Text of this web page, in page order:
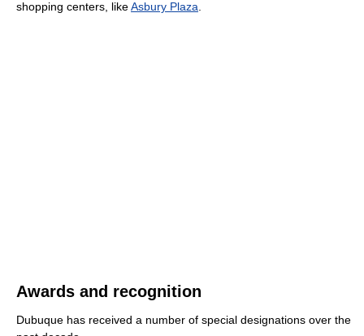
shopping centers, likeAsbury Plaza
Awards and recognition
Dubuque has received a number of special designations over the